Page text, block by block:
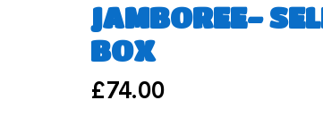
JAMBOREE-
BOX
£74.00